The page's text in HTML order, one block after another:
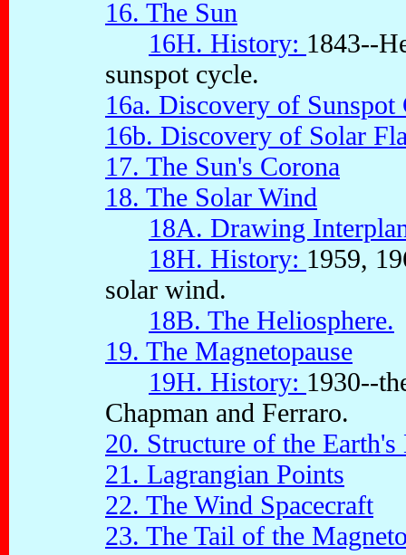
16. The Sun
16H. History: 1843--
sunspot cycle.
16a. Discovery of Sunspot
16b. Discovery of Solar
17. The Sun's Corona
18. The Solar Wind
18A. Drawing
18H. History: 1959,
solar wind.
18B. The Heliosphere.
19. The Magnetopause
19H. History: 1930--
Chapman and Ferraro.
20. Structure of the Earth's
21. Lagrangian Points
22. The Wind Spacecraft
23. The Tail of the